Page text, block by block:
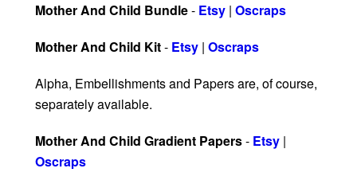
Mother And Child Bundle- Etsy | Oscraps
Mother And Child Kit- Etsy | Oscraps
Alpha, Embellishments and Papers are, of course,
separately available.
Mother And Child Gradient Papers- Etsy |
Oscraps